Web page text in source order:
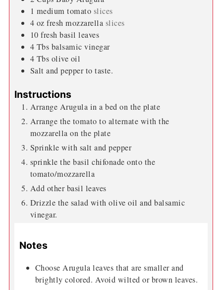
1 medium tomato slices
4 oz fresh mozzarella slices
10 fresh basil leaves
4 Tbs balsamic vinegar
4 Tbs olive oil
Salt and pepper to taste.
Instructions
Arrange Arugula in a bed on the plate
Arrange the tomato to alternate with the
mozzarella on the plate
Sprinkle with salt and pepper
sprinkle the basil chifonade onto the
tomato/mozzarella
Add other basil leaves
Drizzle the salad with olive oil and balsamic
vinegar.
Notes
Choose Arugula leaves that are smaller and
brightly colored. Avoid wilted or brown leaves.